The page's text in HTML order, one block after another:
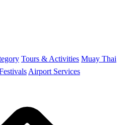
Tours & Activities Muay Thai
Airport Services